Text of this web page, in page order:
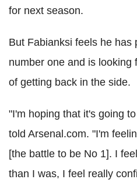
for next season.
But Fabianksi feels he has
number one and is looking
of getting back in the side.
"I'm hoping that it's going
told Arsenal.com. "I'm
[the battle to be No 1]. I
than I was, I feel really